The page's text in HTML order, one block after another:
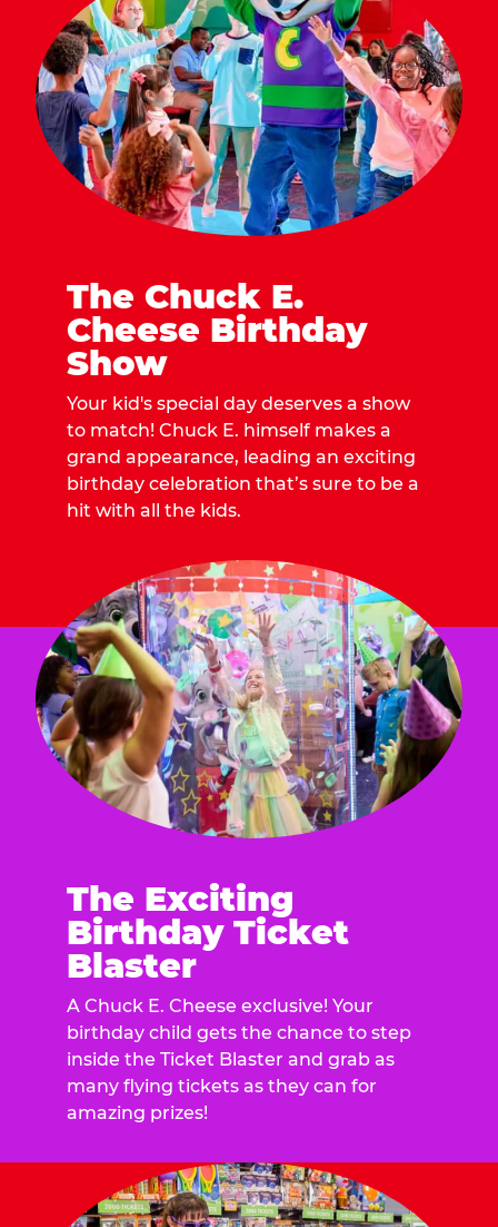
The Chuck E.
Cheese Birthday
Show
Your kid's special day deserves a show
to match! Chuck E. himself makes a
grand appearance, leading an exciting
birthday celebration that’s sure to be a
hit with all the kids.
The Exciting
Birthday Ticket
Blaster
A Chuck E. Cheese exclusive! Your
birthday child gets the chance to step
inside the Ticket Blaster and grab as
many flying tickets as they can for
amazing prizes!